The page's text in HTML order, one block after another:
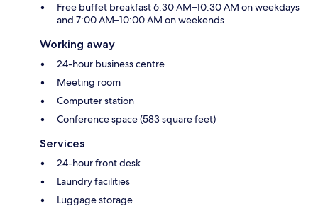
Free buffet breakfast 6:30 AM–10:30 AM on weekdays
and 7:00 AM–10:00 AM on weekends
Working away
24-hour business centre
Meeting room
Computer station
Conference space (583 square feet)
Services
24-hour front desk
Laundry facilities
Luggage storage